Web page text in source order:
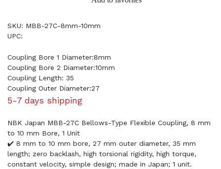
SKU: MBB-27C-8mm-10mm
UPC:
Coupling Bore 1 Diameter:8mm
Coupling Bore 2 Diameter:10mm
Coupling Length: 35
Coupling Outer Diameter:27
5-7 days shipping
NBK Japan MBB-27C Bellows-Type Flexible Coupling, 8 mm
to 10 mm Bore, 1 Unit
✔️ 8 mm to 10 mm bore, 27 mm outer diameter, 35 mm
length; zero backlash, high torsional rigidity, high torque,
constant velocity, simple design; made in Japan; 1 unit.